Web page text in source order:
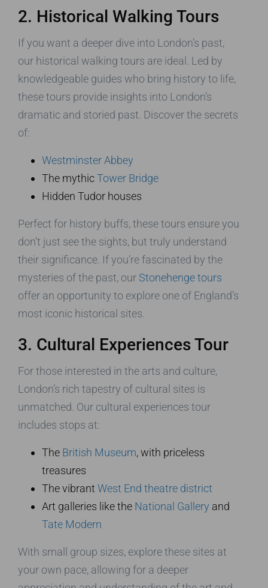
2. Historical Walking Tours
If you want a deeper dive into London’s past,
our historical walking tours are ideal. Led by
knowledgeable guides who bring history to life,
these tours provide insights into London’s
dramatic and storied past. Discover the secrets
of:
Westminster Abbey
The mythicTower Bridge
Hidden Tudor houses
Perfect for history buffs, these tours ensure you
don’t just see the sights, but truly understand
their significance. If you’re fascinated by the
mysteries of the past, our Stonehenge tours
offer an opportunity to explore one of England’s
most iconic historical sites.
3. Cultural Experiences Tour
For those interested in the arts and culture,
London’s rich tapestry of cultural sites is
unmatched. Our cultural experiences tour
includes stops at:
The British Museum, with priceless
treasures
The vibrant West End theatre district
Art galleries like the National Gallery and
Tate Modern
With small group sizes, explore these sites at
your own pace, allowing for a deeper